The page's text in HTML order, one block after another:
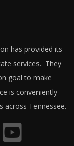
has provided its
services. They
goal to make
is conveniently
across Tennessee.